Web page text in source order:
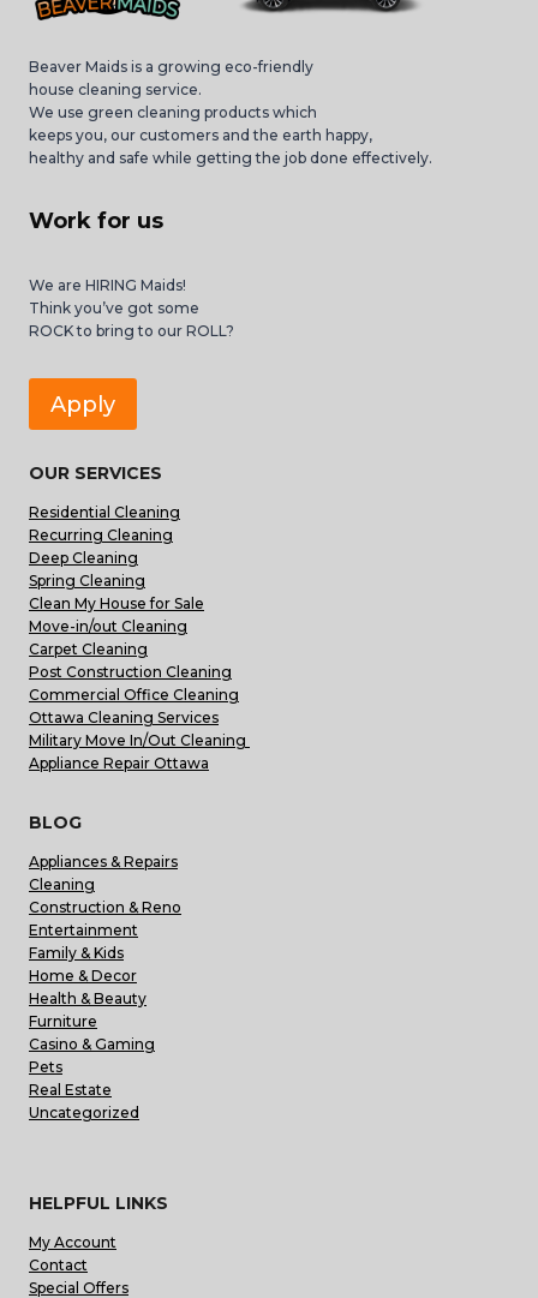
Beaver Maids is a growing eco-friendly
house cleaning service.
We use green cleaning products which
keeps you, our customers and the earth happy,
healthy and safe while getting the job done effectively.
Work for us
We are HIRING Maids!
Think you’ve got some
ROCK to bring to our ROLL?
Apply
OUR SERVICES
Residential Cleaning
Recurring Cleaning
Deep Cleaning
Spring Cleaning
Clean My House for Sale
Move-in/out Cleaning
Carpet Cleaning
Post Construction Cleaning
Commercial Office Cleaning
Ottawa Cleaning Services
Military Move In/Out Cleaning
Appliance Repair Ottawa
BLOG
Appliances & Repairs
Cleaning
Construction & Reno
Entertainment
Family & Kids
Home & Decor
Health & Beauty
Furniture
Casino & Gaming
Pets
Real Estate
Uncategorized
HELPFUL LINKS
My Account
Contact
Special Offers